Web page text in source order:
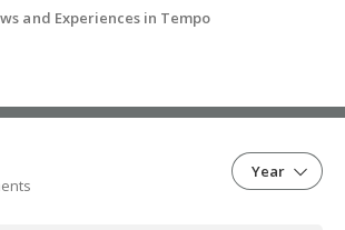
Year
and Experiences in Tempo